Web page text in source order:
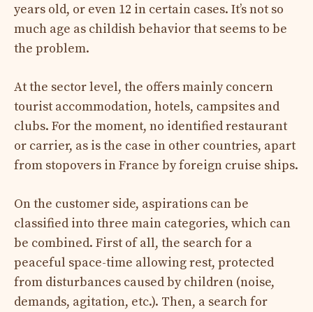
years old, or even 12 in certain cases. It’s not so
much age as childish behavior that seems to be
the problem.
At the sector level, the offers mainly concern
tourist accommodation, hotels, campsites and
clubs. For the moment, no identified restaurant
or carrier, as is the case in other countries, apart
from stopovers in France by foreign cruise ships.
On the customer side, aspirations can be
classified into three main categories, which can
be combined. First of all, the search for a
peaceful space-time allowing rest, protected
from disturbances caused by children (noise,
demands, agitation, etc.). Then, a search for